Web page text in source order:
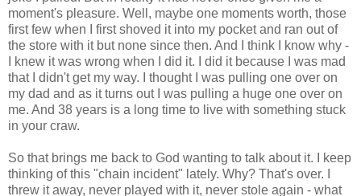
moment's pleasure. Well, maybe one moments worth, those
first few when I first shoved it into my pocket and ran out of
the store with it but none since then. And I think I know why -
I knew it was wrong when I did it. I did it because I was mad
that I didn't get my way. I thought I was pulling one over on
my dad and as it turns out I was pulling a huge one over on
me. And 38 years is a long time to live with something stuck
in your craw.
So that brings me back to God wanting to talk about it. I keep
thinking of this "chain incident" lately. Why? That's over. I
threw it away, never played with it, never stole again - what